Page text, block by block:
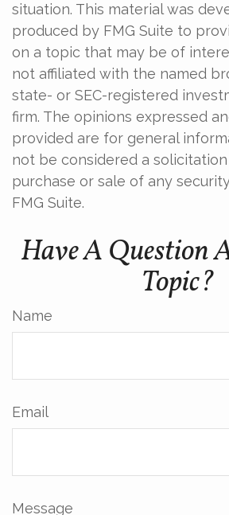
situation. This material was
produced by FMG Suite to
on a topic that may be of
not affiliated with the named
state- or SEC-registered
firm. The opinions expressed
provided are for general
not be considered a
purchase or sale of any
FMG Suite.
Have A Question
Topic?
Name
Email
Message